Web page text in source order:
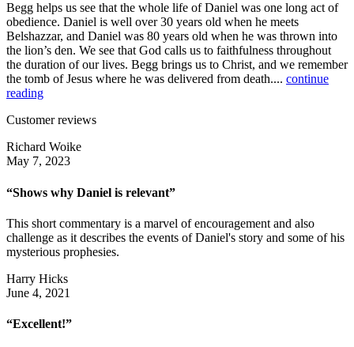
Begg helps us see that the whole life of Daniel was one long act of
obedience. Daniel is well over 30 years old when he meets
Belshazzar, and Daniel was 80 years old when he was thrown into
the lion’s den. We see that God calls us to faithfulness throughout
the duration of our lives. Begg brings us to Christ, and we remember
the tomb of Jesus where he was delivered from death.... continue
reading
Customer reviews
Richard Woike
May 7, 2023
“Shows why Daniel is relevant”
This short commentary is a marvel of encouragement and also
challenge as it describes the events of Daniel's story and some of his
mysterious prophesies.
Harry Hicks
June 4, 2021
“Excellent!”